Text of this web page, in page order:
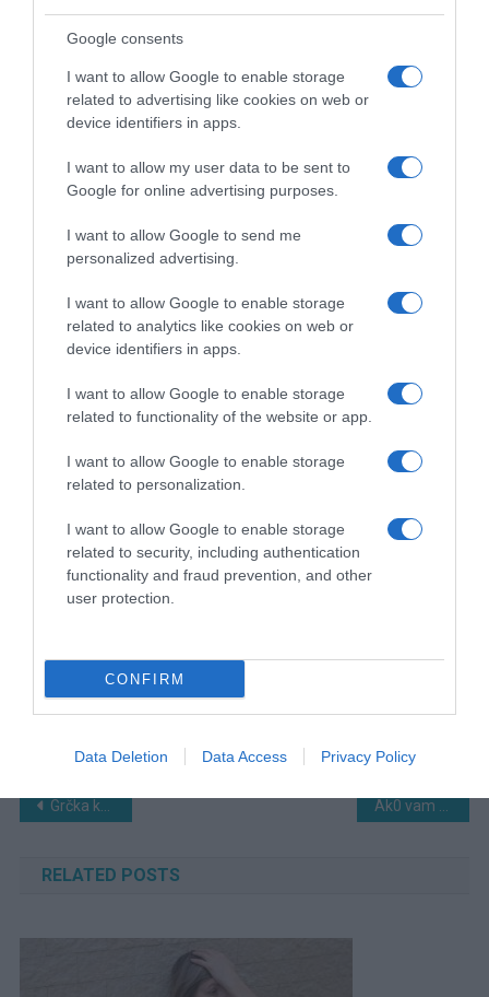
Google consents
I want to allow Google to enable storage
related to advertising like cookies on web or
device identifiers in apps.
I want to allow my user data to be sent to
Google for online advertising purposes.
I want to allow Google to send me
personalized advertising.
I want to allow Google to enable storage
related to analytics like cookies on web or
device identifiers in apps.
I want to allow Google to enable storage
related to functionality of the website or app.
I want to allow Google to enable storage
related to personalization.
I want to allow Google to enable storage
related to security, including authentication
functionality and fraud prevention, and other
user protection.
CONFIRM
Data Deletion Data Access Privacy Policy
Navigacija
Grčka kraljica sa Milka čokoladom je definitivno torta koja će vas 0duševiti…
RELATED POSTS